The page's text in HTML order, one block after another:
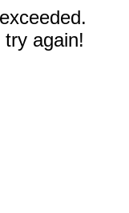
again!